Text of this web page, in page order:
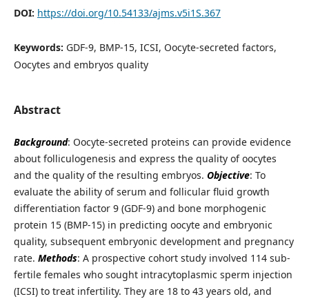
DOI: https://doi.org/10.54133/ajms.v5i1S.367
Keywords: GDF-9, BMP-15, ICSI, Oocyte-secreted factors,
Oocytes and embryos quality
Abstract
Background: Oocyte-secreted proteins can provide evidence
about folliculogenesis and express the quality of oocytes
and the quality of the resulting embryos. Objective: To
evaluate the ability of serum and follicular fluid growth
differentiation factor 9 (GDF-9) and bone morphogenic
protein 15 (BMP-15) in predicting oocyte and embryonic
quality, subsequent embryonic development and pregnancy
rate. Methods: A prospective cohort study involved 114 sub-
fertile females who sought intracytoplasmic sperm injection
(ICSI) to treat infertility. They are 18 to 43 years old, and